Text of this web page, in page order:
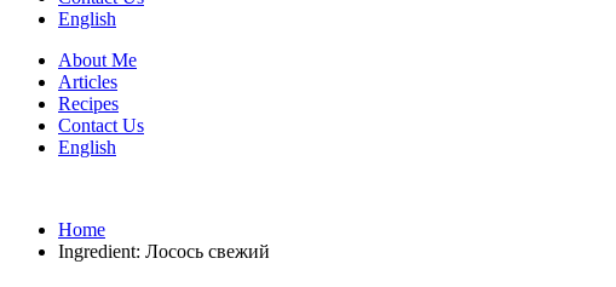
English
About Me
Articles
Recipes
Contact Us
English
Home
Ingredient: Лосось свежий